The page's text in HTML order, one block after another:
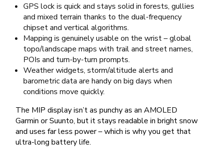
GPS lock is quick and stays solid in forests, gullies
and mixed terrain thanks to the dual-frequency
chipset and vertical algorithms.
Mapping is genuinely usable on the wrist – global
topo/landscape maps with trail and street names,
POIs and turn-by-turn prompts.
Weather widgets, storm/altitude alerts and
barometric data are handy on big days when
conditions move quickly.
The MIP display isn’t as punchy as an AMOLED
Garmin or Suunto, but it stays readable in bright snow
and uses far less power – which is why you get that
ultra-long battery life.